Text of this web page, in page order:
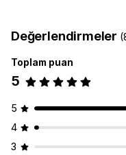
Değerlendirmeler
Toplam puan
5
5
4
3